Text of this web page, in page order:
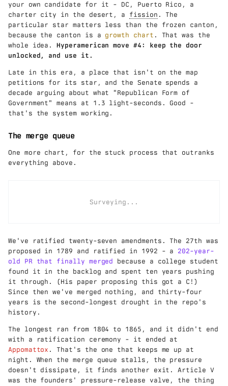
your own candidate for it - DC, Puerto Rico, a
charter city in the desert, a fission . The
particular star matters less than the frozen canton,
because the canton is a growth chart . That was the
whole idea.Hyperamerican move #4: keep the door
unlocked, and use it.
Late in this era, a place that isn't on the map
petitions for its star, and the Senate spends a
decade arguing about what "Republican Form of
Government" means at 1.3 light-seconds. Good -
that's the system working.
The merge queue
One more chart, for the stuck process that outranks
everything above.
Surveying...
We've ratified twenty-seven amendments. The 27th was
proposed in 1789 and ratified in 1992 - a 202-year-
old PR that finally merged because a college student
found it in the backlog and spent ten years pushing
it through. (His paper proposing this got a C!)
Since then we've merged nothing, and thirty-four
years is the second-longest drought in the repo's
history.
The longest ran from 1804 to 1865, and it didn't end
with a ratification ceremony - it ended at
Appomattox . That's the one that keeps me up at
night. When the merge queue stalls, the pressure
doesn't dissipate, it finds another exit. Article V
was the founders' pressure-release valve, the thing